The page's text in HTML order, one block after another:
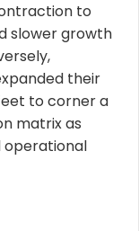
to
slower growth
their
to corner a
matrix as
operational